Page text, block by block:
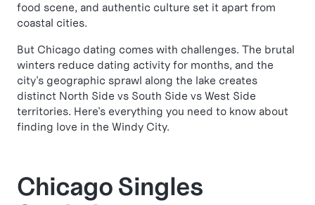
food scene, and authentic culture set it apart from
coastal cities.
But Chicago dating comes with challenges. The brutal
winters reduce dating activity for months, and the
city's geographic sprawl along the lake creates
distinct North Side vs South Side vs West Side
territories. Here's everything you need to know about
finding love in the Windy City.
Chicago Singles